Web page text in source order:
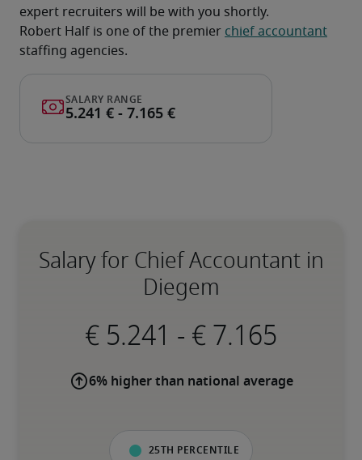
expert recruiters will be with you shortly.
Robert Half is one of the premier chief accountant
staffing agencies.
Salary for Chief Accountant in
Diegem
-
6% higher than national average
25th percentile